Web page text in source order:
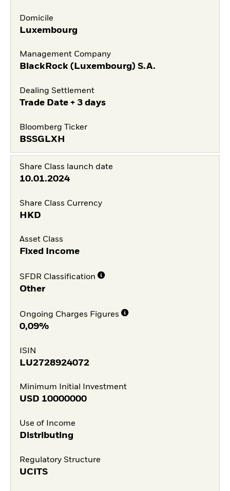
Domicile
Luxembourg
Management Company
BlackRock (Luxembourg) S.A.
Dealing Settlement
Trade Date + 3 days
Bloomberg Ticker
BSSGLXH
Share Class launch date
10.01.2024
Share Class Currency
HKD
Asset Class
Fixed Income
SFDR Classification
Other
Ongoing Charges Figures
0,09%
ISIN
LU2728924072
Minimum Initial Investment
USD 10000000
Use of Income
Distributing
Regulatory Structure
UCITS